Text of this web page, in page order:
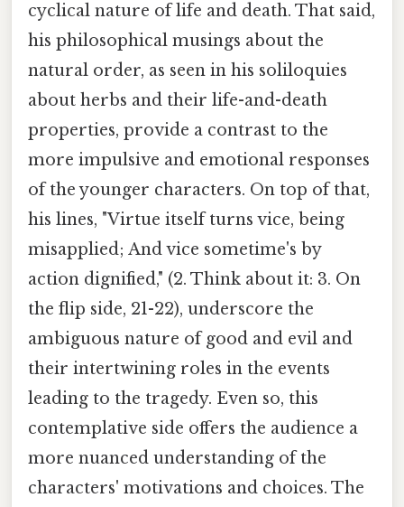
cyclical nature of life and death. That said,
his philosophical musings about the
natural order, as seen in his soliloquies
about herbs and their life-and-death
properties, provide a contrast to the
more impulsive and emotional responses
of the younger characters. On top of that,
his lines, "Virtue itself turns vice, being
misapplied; And vice sometime's by
action dignified," (2. Think about it: 3. On
the flip side, 21-22), underscore the
ambiguous nature of good and evil and
their intertwining roles in the events
leading to the tragedy. Even so, this
contemplative side offers the audience a
more nuanced understanding of the
characters' motivations and choices. The